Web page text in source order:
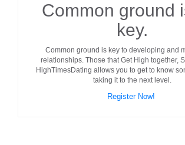
Common ground
key.
Common ground is key to developing and
relationships. Those that Get High together,
HighTimesDating allows you to get to know
taking it to the next level.
Register Now!